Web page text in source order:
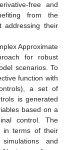
free and
from the
addressing their
Approximate
for robust
scenarios. To
function with
a set of
is generated
based on a
control. The
in terms of their
and